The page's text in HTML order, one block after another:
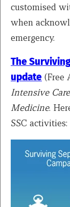
customised
when
emergency. ​
The
update (Free
Intensive
Medicine.
SSC activities: